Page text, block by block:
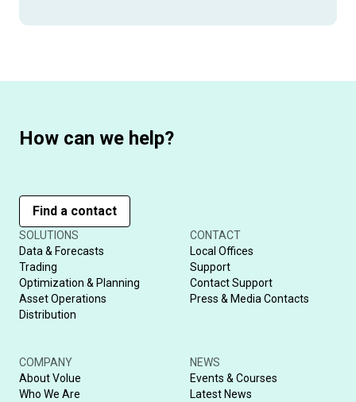
How can we help?
Find a contact
SOLUTIONS
Data & Forecasts
Trading
Optimization & Planning
Asset Operations
Distribution
CONTACT
Local Offices
Support
Contact Support
Press & Media Contacts
COMPANY
About Volue
Who We Are
NEWS
Events & Courses
Latest News